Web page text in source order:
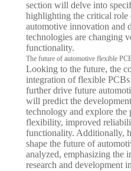
section will delve into
highlighting the critical
automotive innovation and
technologies are changing
functionality.
The future of automotive flexible
Looking to the future, the
integration of flexible
further drive future
will predict the
technology and explore the
flexibility, improved
functionality. Additionally,
shape the future of
analyzed, emphasizing the
research and development